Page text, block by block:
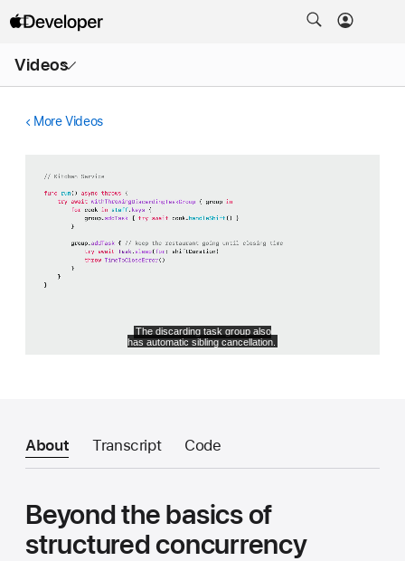
Videos
Menu
More Videos
About Transcript Code
Beyond the basics of
structured concurrency